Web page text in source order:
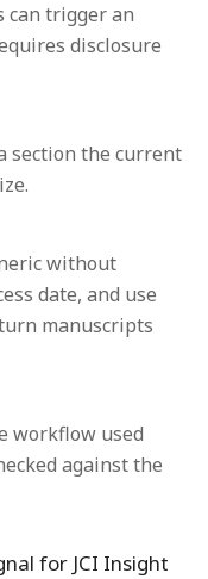
can trigger an
disclosure
section the current
without
date, and use
manuscripts
workflow used
against the
for JCI Insight